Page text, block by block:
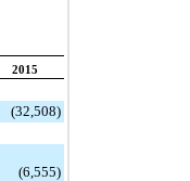
2015
(32,508)
(6,555)